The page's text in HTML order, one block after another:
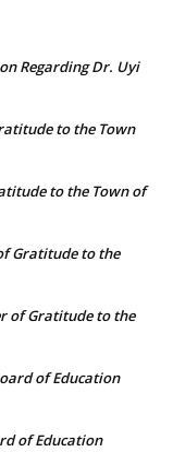
Regarding Dr. Uyi
to the Town
to the Town of
Gratitude to the
of Gratitude to the
of Education
of Education